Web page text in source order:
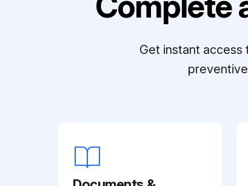
Get instant access